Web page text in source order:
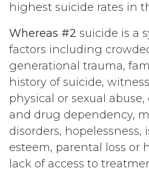
highest suicide rates in
Whereas #2 suicide is a
factors including
generational trauma,
history of suicide,
physical or sexual abuse,
and drug dependency,
disorders, hopelessness,
esteem, parental loss or
lack of access to